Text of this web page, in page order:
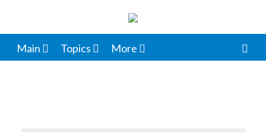
Main Topics More